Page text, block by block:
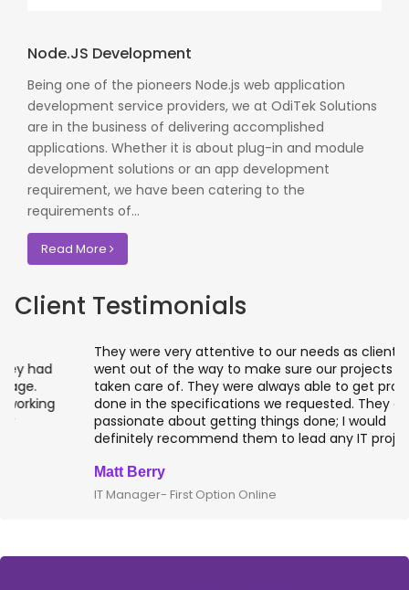
Node.JS Development
Being one of the pioneers Node.js web application
development service providers, we at OdiTek Solutions
are in the business of delivering accomplished
applications. Whether it is about plug-in and module
development solutions or an app development
requirement, we have been catering to the
requirements of...
Read More
Client Testimonials
They were very attentive to our needs as clients and
went out of the way to make sure our projects were
taken care of. They were always able to get projects
done in the specifications we requested. They are
passionate about getting things done; I would
definitely recommend them to lead any IT projects.
Matt Berry
IT Manager- First Option Online